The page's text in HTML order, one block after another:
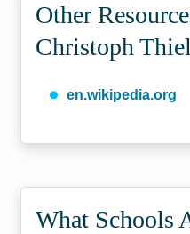
Other
Christoph
en.wikipedia.org
What Schools